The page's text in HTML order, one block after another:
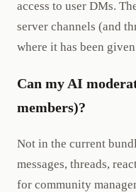
access to user DMs.
server channels (and
where it has been
Can my AI
members)?
Not in the current
messages, threads,
for community